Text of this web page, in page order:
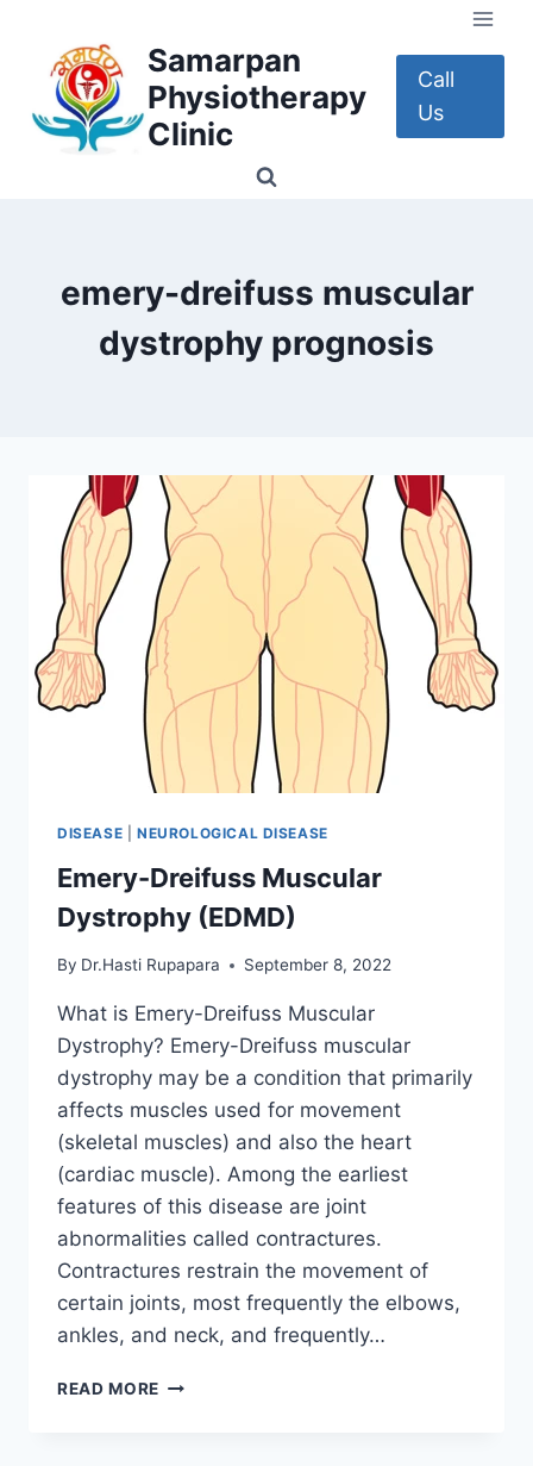
content
Samarpan
Physiotherapy
Clinic
Call
Us
emery-dreifuss muscular
dystrophy prognosis
DISEASE NEUROLOGICAL DISEASE
Emery-Dreifuss Muscular
Dystrophy (EDMD)
By Dr.Hasti Rupapara September 8, 2022
What is Emery-Dreifuss Muscular
Dystrophy? Emery-Dreifuss muscular
dystrophy may be a condition that primarily
affects muscles used for movement
(skeletal muscles) and also the heart
(cardiac muscle). Among the earliest
features of this disease are joint
abnormalities called contractures.
Contractures restrain the movement of
certain joints, most frequently the elbows,
ankles, and neck, and frequently…
READ MORE EMERY-